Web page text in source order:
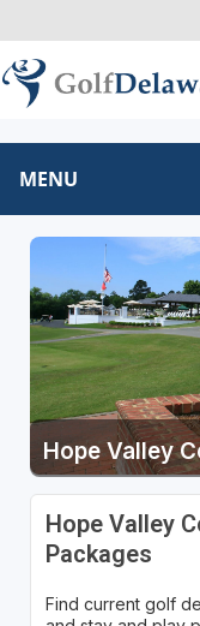
MENU
Hope Valley
Hope Valley
Packages
Find current golf